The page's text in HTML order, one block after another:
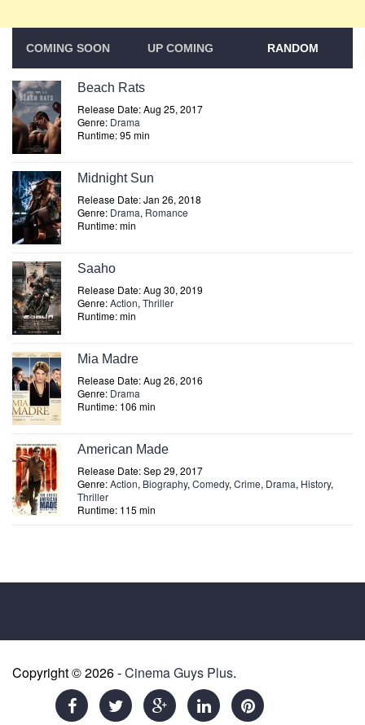
COMING SOON UP COMING RANDOM
Beach Rats
Release Date: Aug 25, 2017
Genre: Drama
Runtime: 95 min
Midnight Sun
Release Date: Jan 26, 2018
Genre: Drama, Romance
Runtime: min
Saaho
Release Date: Aug 30, 2019
Genre:Action, Thriller
Runtime: min
Mia Madre
Release Date: Aug 26, 2016
Genre: Drama
Runtime: 106 min
American Made
Release Date: Sep 29, 2017
Genre:Action, Biography, Comedy, Crime, Drama, History,
Thriller
Runtime: 115 min
Copyright © 2026 -Cinema Guys Plus.